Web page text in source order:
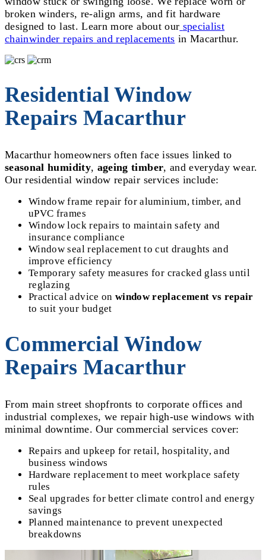
broken winders, re-align arms, and fit hardware
designed to last. Learn more about our specialist
chainwinder repairs and replacements in Macarthur.
Residential Window
Repairs Macarthur
Macarthur homeowners often face issues linked to
seasonal humidity, ageing timber, and everyday wear.
Our residential window repair services include:
Window frame repair for aluminium, timber, and
uPVC frames
Window lock repairs to maintain safety and
insurance compliance
Window seal replacement to cut draughts and
improve efficiency
Temporary safety measures for cracked glass until
reglazing
Practical advice on window replacement vs repair
to suit your budget
Commercial Window
Repairs Macarthur
From main street shopfronts to corporate offices and
industrial complexes, we repair high-use windows with
minimal downtime. Our commercial services cover:
Repairs and upkeep for retail, hospitality, and
business windows
Hardware replacement to meet workplace safety
rules
Seal upgrades for better climate control and energy
savings
Planned maintenance to prevent unexpected
breakdowns